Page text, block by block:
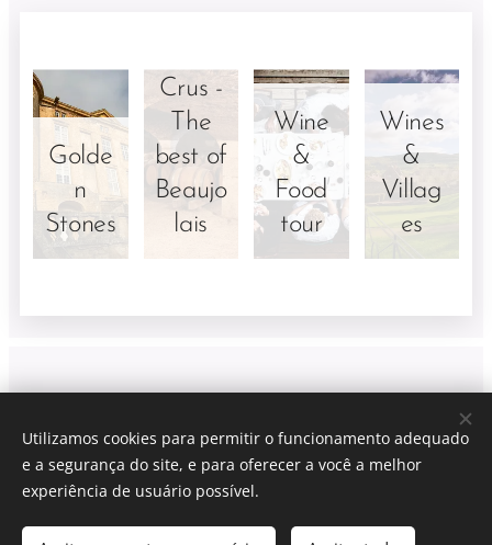
Golde
n
Stones
Crus -
The
best of
Beaujo
lais
Wine
&
Food
tour
Wines
&
Villag
es
LYON + (xx)33 6 40 90 81 40 (only whatsapp)
CONDIÇÕES DE VENDA
Cookies
Utilizamos cookies para permitir o funcionamento adequado
e a segurança do site, e para oferecer a você a melhor
experiência de usuário possível.